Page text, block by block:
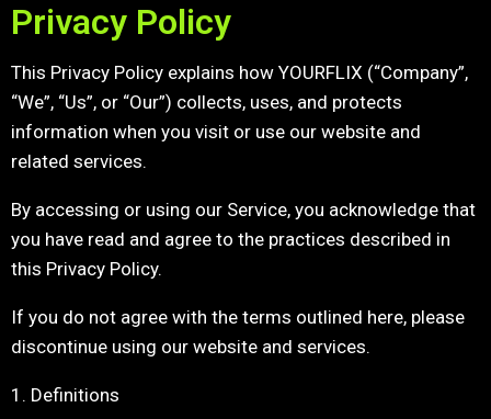
Privacy Policy
This Privacy Policy explains how YOURFLIX (“Company”,
“We”, “Us”, or “Our”) collects, uses, and protects
information when you visit or use our website and
related services.
By accessing or using our Service, you acknowledge that
you have read and agree to the practices described in
this Privacy Policy.
If you do not agree with the terms outlined here, please
discontinue using our website and services.
1. Definitions